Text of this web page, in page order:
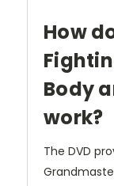
How
Body
work?
The DVD